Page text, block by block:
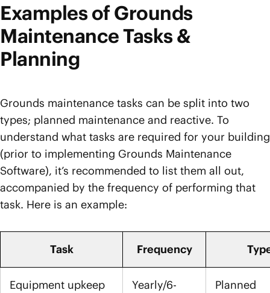
Examples of Grounds
Maintenance Tasks &
Planning
Grounds maintenance tasks can be split into two
types; planned maintenance and reactive. To
understand what tasks are required for your building
(prior to implementing Grounds Maintenance
Software), it’s recommended to list them all out,
accompanied by the frequency of performing that
task. Here is an example:
Task Frequency
Equipment upkeep
Yearly/6-
Planned